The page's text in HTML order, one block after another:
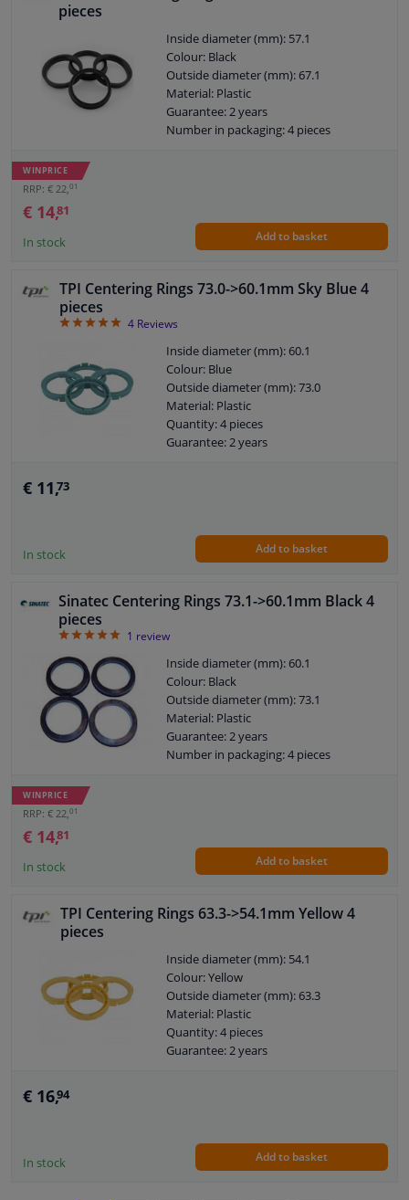
pieces
Inside diameter (mm): 57.1
Colour: Black
Outside diameter (mm): 67.1
Material: Plastic
Guarantee: 2 years
Number in packaging: 4 pieces
WINPRICE
RRP: € 22,01
€ 14,81
In stock Add to basket
TPI Centering Rings 73.0->60.1mm Sky Blue 4
pieces
54Reviews
Inside diameter (mm): 60.1
Colour: Blue
Outside diameter (mm): 73.0
Material: Plastic
Quantity: 4 pieces
Guarantee: 2 years
€ 11,73
In stock Add to basket
Sinatec Centering Rings 73.1->60.1mm Black 4
pieces
51 review
Inside diameter (mm): 60.1
Colour: Black
Outside diameter (mm): 73.1
Material: Plastic
Guarantee: 2 years
Number in packaging: 4 pieces
WINPRICE
RRP: € 22,01
€ 14,81
In stock Add to basket
TPI Centering Rings 63.3->54.1mm Yellow 4
pieces
Inside diameter (mm): 54.1
Colour: Yellow
Outside diameter (mm): 63.3
Material: Plastic
Quantity: 4 pieces
Guarantee: 2 years
€ 16,94
In stock Add to basket